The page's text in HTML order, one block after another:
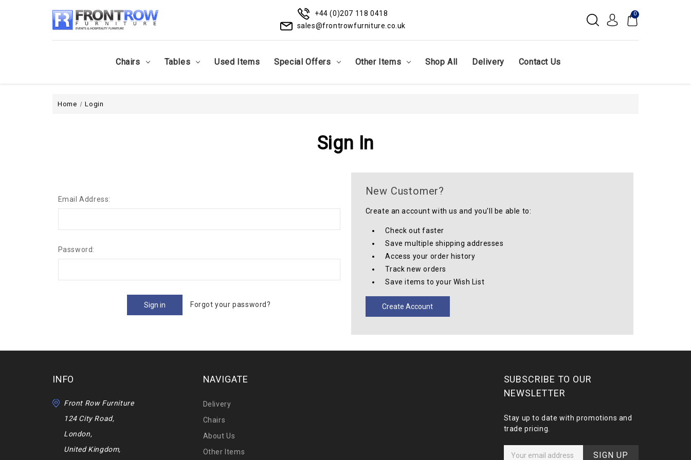
+44 (0)207 118 0418
sales@frontrowfurniture.co.uk
0
Chairs Tables Used Items Special Offers Other Items Shop All Delivery Contact Us
Home Login
Sign In
Email Address:
Password:
Forgot your password?
New Customer?
Create an account with us and you'll be able to:
Check out faster
Save multiple shipping addresses
Access your order history
Track new orders
Save items to your Wish List
Create Account
INFO
Front Row Furniture
124 City Road,
London,
United Kingdom,
NAVIGATE
Delivery
Chairs
About Us
Other Items
SUBSCRIBE TO OUR
NEWSLETTER
Stay up to date with promotions and
trade pricing.